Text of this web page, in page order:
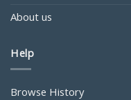
About us
Help
Browse History